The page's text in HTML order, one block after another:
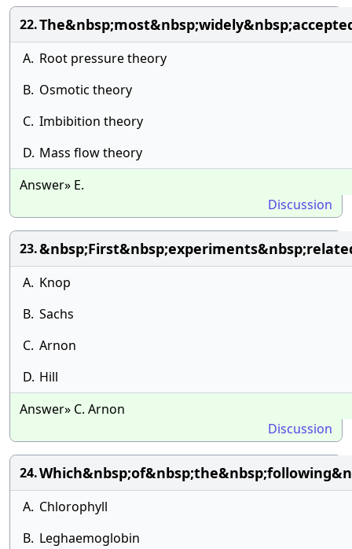
22.
A. Root pressure theory
B. Osmotic theory
C. Imbibition theory
D. Mass flow theory
Answer» E.
Discussion
23.
A. Knop
B. Sachs
C. Arnon
D. Hill
Answer» C. Arnon
Discussion
24.
A. Chlorophyll
B. Leghaemoglobin